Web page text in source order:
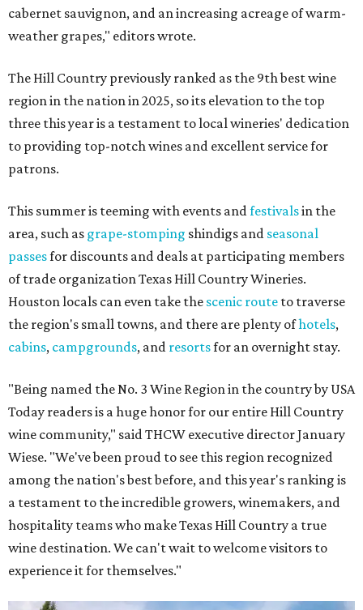
cabernet sauvignon, and an increasing acreage of warm-
weather grapes," editors wrote.
The Hill Country previously ranked as the 9th best wine
region in the nation in 2025, so its elevation to the top
three this year is a testament to local wineries' dedication
to providing top-notch wines and excellent service for
patrons.
This summer is teeming with events andfestivalsin the
area, such as grape-stomping shindigs and seasonal
passesfor discounts and deals at participating members
of trade organization Texas Hill Country Wineries.
Houston locals can even take the scenic route to traverse
the region's small towns, and there are plenty ofhotels,
cabins, campgrounds, and resortsfor an overnight stay.
"Being named the No. 3 Wine Region in the country by USA
Today readers is a huge honor for our entire Hill Country
wine community," said THCW executive director January
Wiese. "We've been proud to see this region recognized
among the nation's best before, and this year's ranking is
a testament to the incredible growers, winemakers, and
hospitality teams who make Texas Hill Country a true
wine destination. We can't wait to welcome visitors to
experience it for themselves."